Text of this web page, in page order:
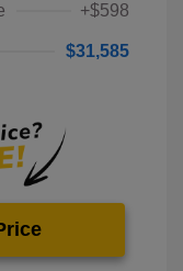
+$598
$31,585